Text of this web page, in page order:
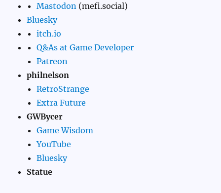
Mastodon (mefi.social)
Bluesky
itch.io
Q&As at Game Developer
Patreon
philnelson
RetroStrange
Extra Future
GWBycer
Game Wisdom
YouTube
Bluesky
Statue